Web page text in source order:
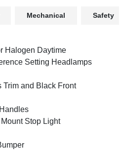
Mechanical Safety
Halogen Daytime
Setting Headlamps
Trim and Black Front
Stop Light